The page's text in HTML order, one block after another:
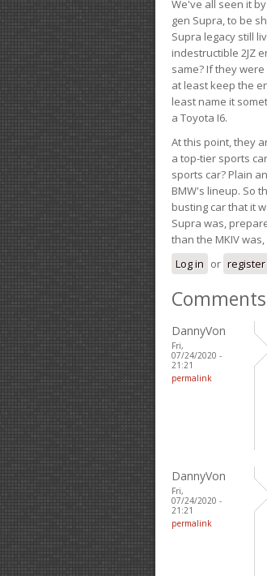
We've all seen it
gen Supra, to be
Supra legacy still
indestructible 2JZ
same? If they
at least keep the
least name it
a Toyota I6.
At this point, they
a top-tier sports
sports car? Plain
BMW's lineup. So
busting car that it
Supra was,
than the MKIV
Log in or register
Comments
DannyVon
Fri,
07/24/2020 -
21:21
permalink
DannyVon
Fri,
07/24/2020 -
21:21
permalink